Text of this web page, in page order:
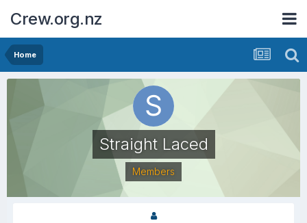
Crew.org.nz
Home
Straight Laced
Members